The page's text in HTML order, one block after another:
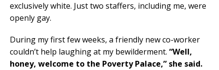
exclusively white. Just two staffers, including me, were
openly gay.
During my first few weeks, a friendly new co-worker
couldn’t help laughing at my bewilderment. “Well,
honey, welcome to the Poverty Palace,” she said.